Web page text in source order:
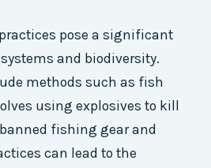
pose a significant
and biodiversity.
methods such as fish
using explosives to kill
fishing gear and
can lead to the